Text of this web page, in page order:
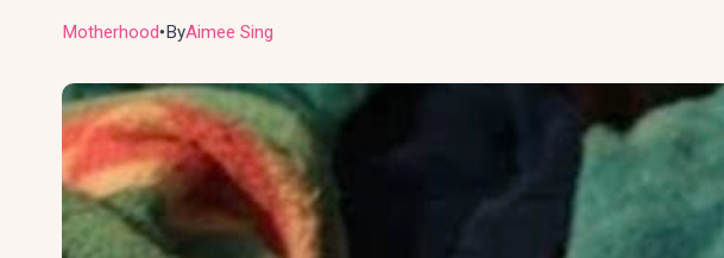
Motherhood● ByAimee Sing